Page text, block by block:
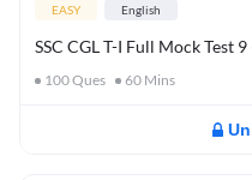
EASY English
SSC CGL T-I Full Mock Test 9
100Ques 60 Mins